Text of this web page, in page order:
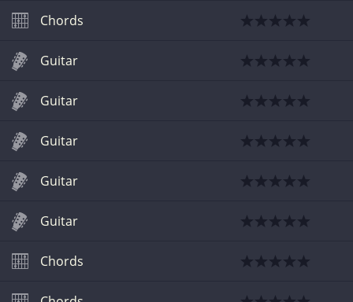
Chords
Guitar
Guitar
Guitar
Guitar
Guitar
Chords